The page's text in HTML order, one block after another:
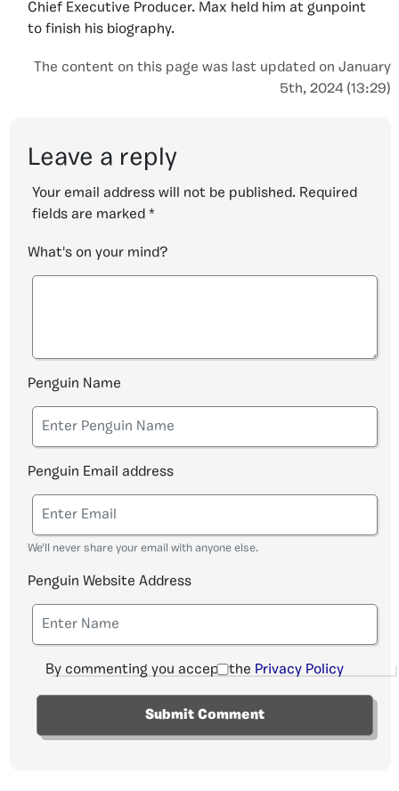
Chief Executive Producer. Max held him at gunpoint
to finish his biography.
The content on this page was last updated on January
5th, 2024 (13:29)
Leave a reply
Your email address will not be published. Required
fields are marked *
What's on your mind?
Penguin Name
Penguin Email address
We'll never share your email with anyone else.
Penguin Website Address
By commenting you accept the Privacy Policy